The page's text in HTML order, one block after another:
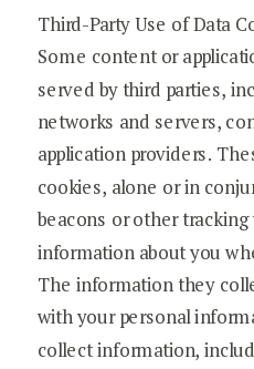
Third-Party Use of Data
Some content or
served by third parties,
networks and servers,
application providers.
cookies, alone or in
beacons or other
information about you
The information they
with your personal
collect information,